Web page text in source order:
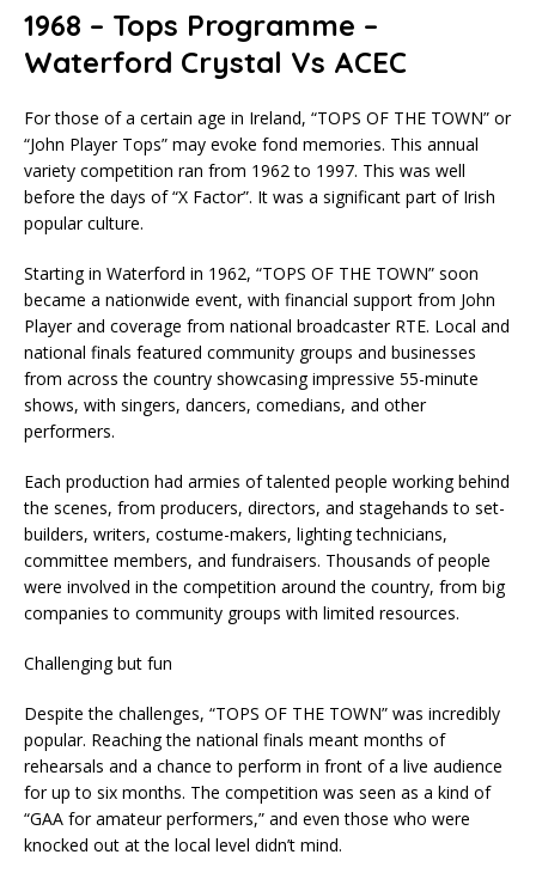
1968 – Tops Programme –
Waterford Crystal Vs ACEC
For those of a certain age in Ireland, “TOPS OF THE TOWN” or
“John Player Tops” may evoke fond memories. This annual
variety competition ran from 1962 to 1997. This was well
before the days of “X Factor”. It was a significant part of Irish
popular culture.
Starting in Waterford in 1962, “TOPS OF THE TOWN” soon
became a nationwide event, with financial support from John
Player and coverage from national broadcaster RTE. Local and
national finals featured community groups and businesses
from across the country showcasing impressive 55-minute
shows, with singers, dancers, comedians, and other
performers.
Each production had armies of talented people working behind
the scenes, from producers, directors, and stagehands to set-
builders, writers, costume-makers, lighting technicians,
committee members, and fundraisers. Thousands of people
were involved in the competition around the country, from big
companies to community groups with limited resources.
Challenging but fun
Despite the challenges, “TOPS OF THE TOWN” was incredibly
popular. Reaching the national finals meant months of
rehearsals and a chance to perform in front of a live audience
for up to six months. The competition was seen as a kind of
“GAA for amateur performers,” and even those who were
knocked out at the local level didn’t mind.